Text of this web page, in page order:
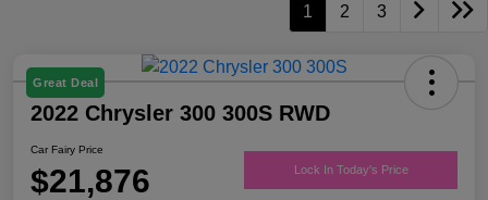
1 2 3
Great Deal
2022 Chrysler 300 300S RWD
Car Fairy Price
$21,876 Lock In Today's Price